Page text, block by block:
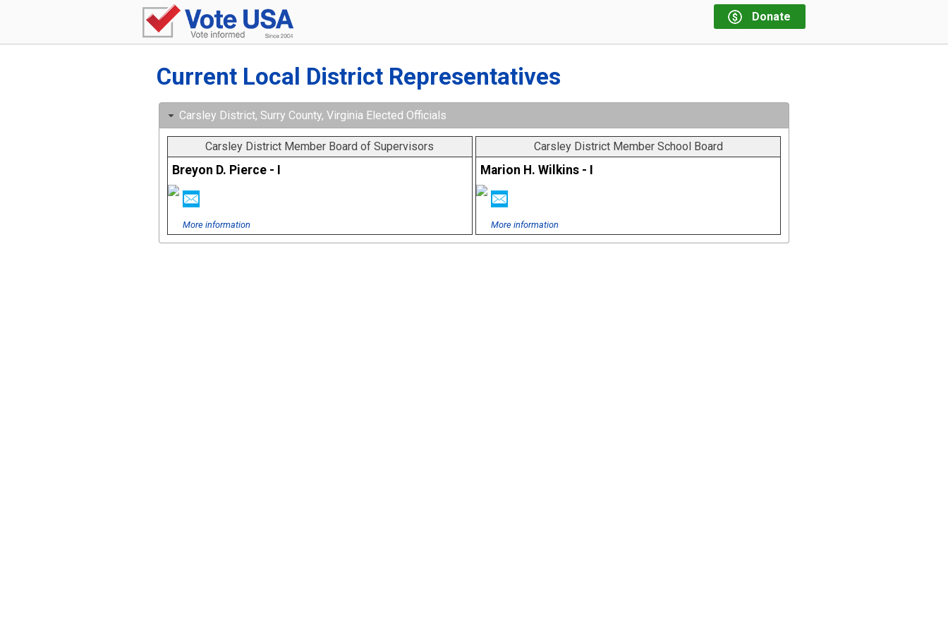
Donate
Current Local District Representatives
Carsley District, Surry County, Virginia Elected Officials
Carsley District Member Board of Supervisors
Breyon D. Pierce - I
More information
Carsley District Member School Board
Marion H. Wilkins - I
More information